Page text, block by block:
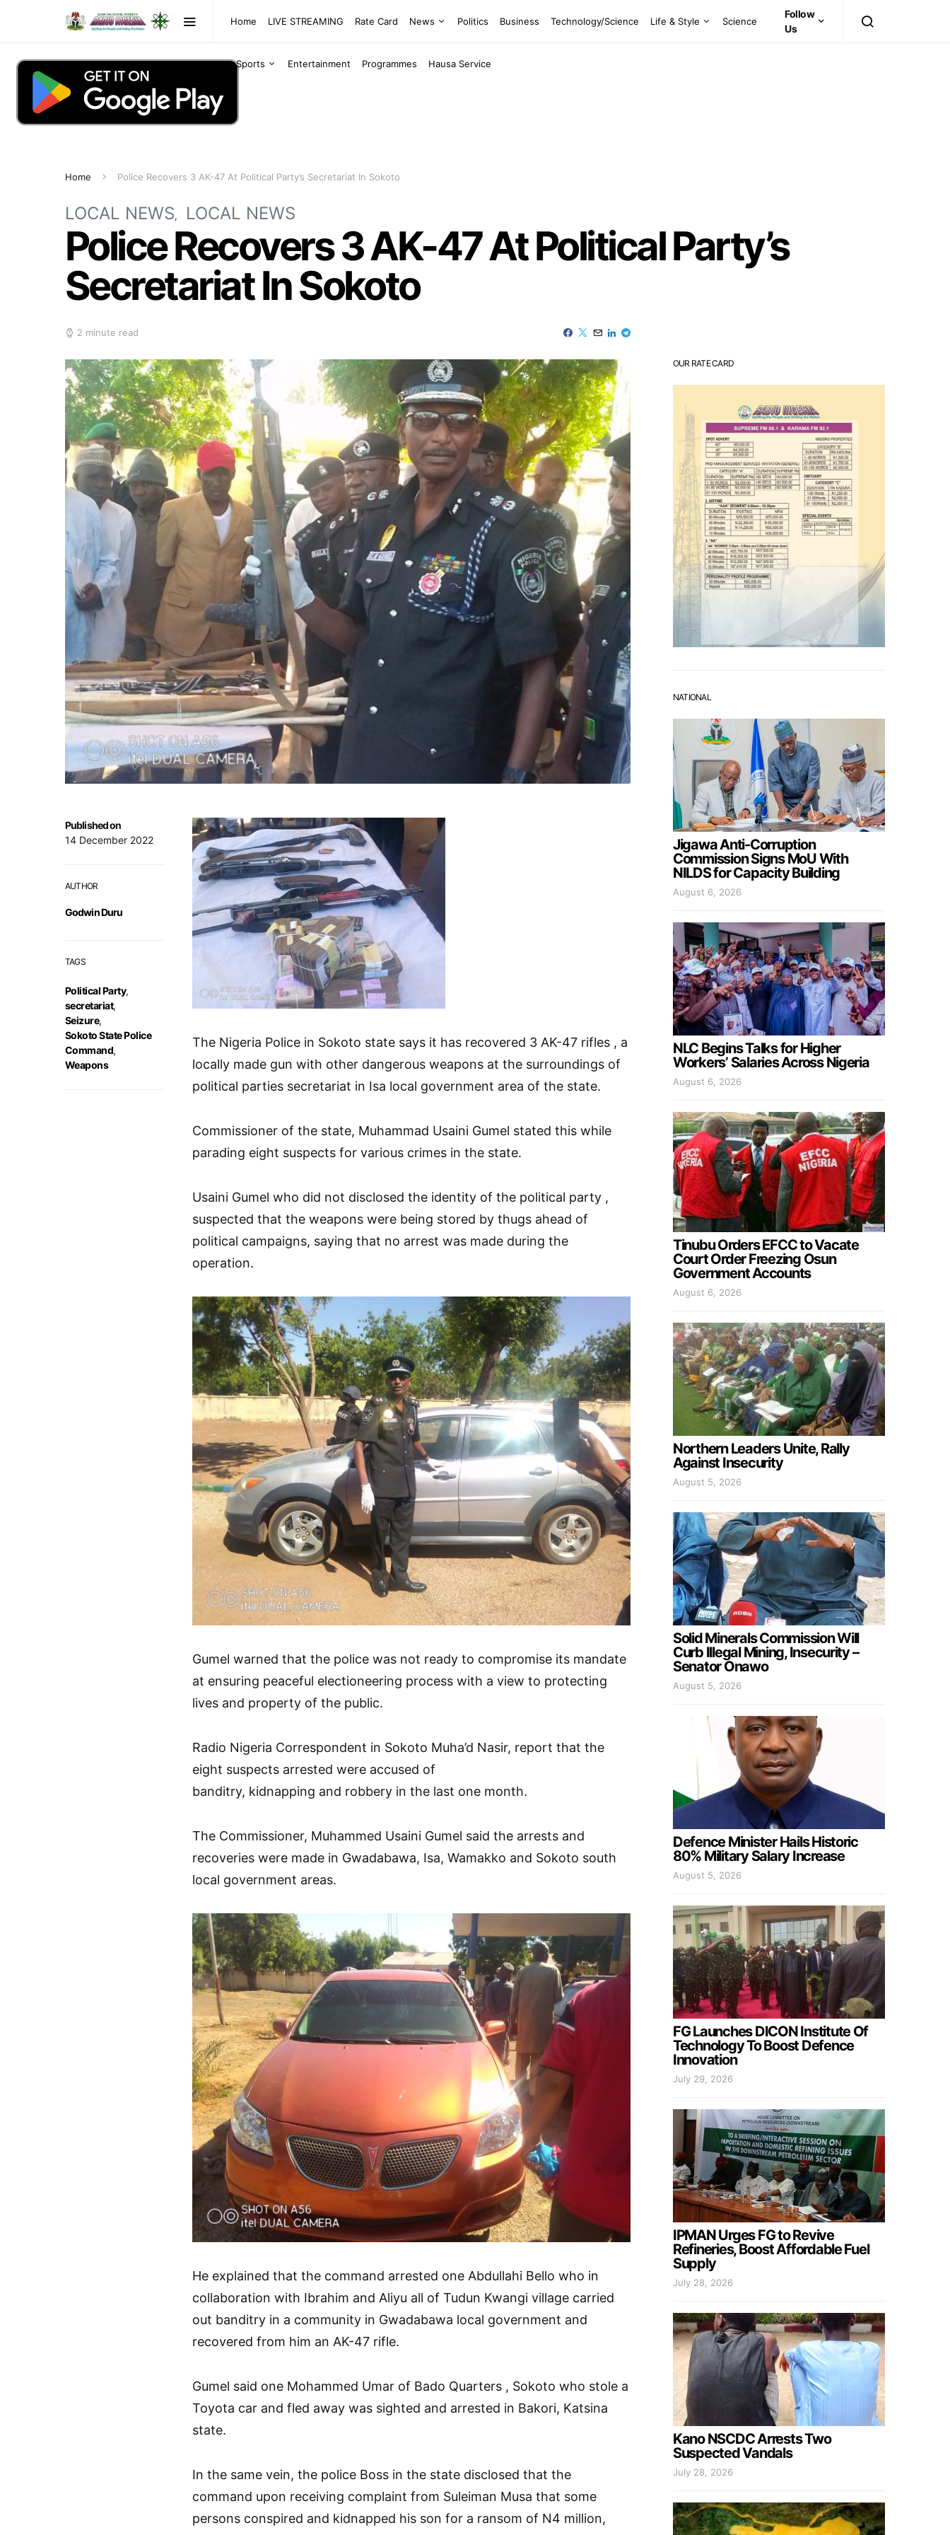
Home LIVE STREAMING Rate Card News Politics Business Technology/Science Life & Style Science
Sports Entertainment Programmes Hausa Service
Follow
Us
Home Police Recovers 3 AK-47 At Political Party’s Secretariat In Sokoto
LOCAL NEWS LOCAL NEWS
Police Recovers 3 AK-47 At Political Party’s
Secretariat In Sokoto
2 minute read
Published on
14 December 2022
AUTHOR
Godwin Duru
TAGS
Political Party,
secretariat,
Seizure,
Sokoto State Police
Command,
Weapons
The Nigeria Police in Sokoto state says it has recovered 3 AK-47 rifles , a
locally made gun with other dangerous weapons at the surroundings of
political parties secretariat in Isa local government area of the state.
Commissioner of the state, Muhammad Usaini Gumel stated this while
parading eight suspects for various crimes in the state.
Usaini Gumel who did not disclosed the identity of the political party ,
suspected that the weapons were being stored by thugs ahead of
political campaigns, saying that no arrest was made during the
operation.
Gumel warned that the police was not ready to compromise its mandate
at ensuring peaceful electioneering process with a view to protecting
lives and property of the public.
Radio Nigeria Correspondent in Sokoto Muha’d Nasir, report that the
eight suspects arrested were accused of
banditry, kidnapping and robbery in the last one month.
The Commissioner, Muhammed Usaini Gumel said the arrests and
recoveries were made in Gwadabawa, Isa, Wamakko and Sokoto south
local government areas.
He explained that the command arrested one Abdullahi Bello who in
collaboration with Ibrahim and Aliyu all of Tudun Kwangi village carried
out banditry in a community in Gwadabawa local government and
recovered from him an AK-47 rifle.
Gumel said one Mohammed Umar of Bado Quarters , Sokoto who stole a
Toyota car and fled away was sighted and arrested in Bakori, Katsina
state.
In the same vein, the police Boss in the state disclosed that the
command upon receiving complaint from Suleiman Musa that some
persons conspired and kidnapped his son for a ransom of N4 million,
OUR RATE CARD
NATIONAL
Jigawa Anti-Corruption
Commission Signs MoU With
NILDS for Capacity Building
August 6, 2026
NLC Begins Talks for Higher
Workers’ Salaries Across Nigeria
August 6, 2026
Tinubu Orders EFCC to Vacate
Court Order Freezing Osun
Government Accounts
August 6, 2026
Northern Leaders Unite, Rally
Against Insecurity
August 5, 2026
Solid Minerals Commission Will
Curb Illegal Mining, Insecurity –
Senator Onawo
August 5, 2026
Defence Minister Hails Historic
80% Military Salary Increase
August 5, 2026
FG Launches DICON Institute Of
Technology To Boost Defence
Innovation
July 29, 2026
IPMAN Urges FG to Revive
Refineries, Boost Affordable Fuel
Supply
July 28, 2026
Kano NSCDC Arrests Two
Suspected Vandals
July 28, 2026